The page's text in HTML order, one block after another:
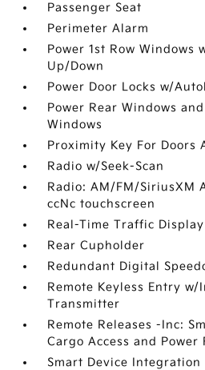
Passenger Seat
Perimeter Alarm
Power 1st Row Windows
Up/Down
Power Door Locks w/
Power Rear Windows
Windows
Proximity Key For Doors
Radio w/Seek-Scan
Radio: AM/FM/SiriusXM
ccNc touchscreen
Real-Time Traffic Display
Rear Cupholder
Redundant Digital
Remote Keyless Entry
Transmitter
Remote Releases -Inc:
Cargo Access and Power
Smart Device Integration